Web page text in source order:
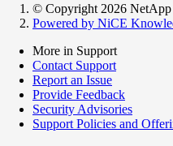
© Copyright 2026
Powered by NiCE
More in Support
Contact Support
Report an Issue
Provide Feedback
Security Advisories
Support Policies and